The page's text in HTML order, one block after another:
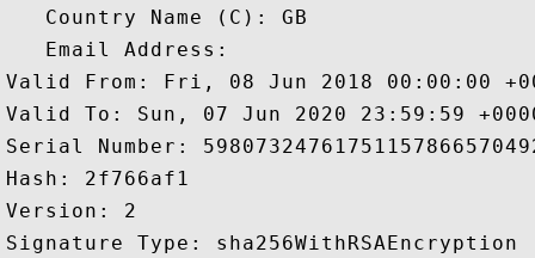
   Country Name (C): GB
   Email Address:
Valid From: Fri, 08 Jun 2018 00:00:00
Valid To: Sun, 07 Jun 2020 23:59:59
Serial Number:
Hash: 2f766af1
Version: 2
Signature Type: sha256WithRSAEncryption